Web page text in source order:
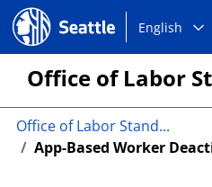
Seattle.gov
Choose
language:
English
Office of Labor
Office of Labor Stand...
App-Based Worker